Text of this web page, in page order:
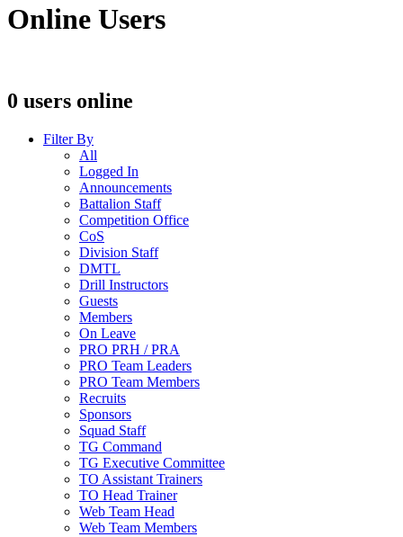
Online Users
0 users online
Filter By
All
Logged In
Announcements
Battalion Staff
Competition Office
CoS
Division Staff
DMTL
Drill Instructors
Guests
Members
On Leave
PRO PRH / PRA
PRO Team Leaders
PRO Team Members
Recruits
Sponsors
Squad Staff
TG Command
TG Executive Committee
TO Assistant Trainers
TO Head Trainer
Web Team Head
Web Team Members